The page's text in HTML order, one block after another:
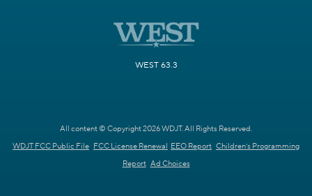
WEST 63.3
All content © Copyright 2026 WDJT. All Rights Reserved.
WDJT FCC Public File FCC License Renewal EEO Report Children's Programming
Report Ad Choices